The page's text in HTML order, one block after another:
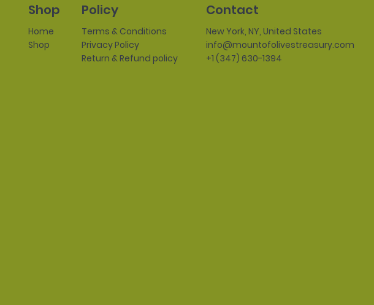
Shop
Home
Shop
Policy
Terms & Conditions
Privacy Policy
Return & Refund policy
Contact
New York, NY, United States
info@mountofolivestreasury.com
+1 (347) 630-1394